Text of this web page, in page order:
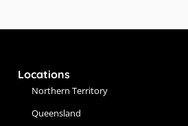
Locations
Northern Territory
Queensland